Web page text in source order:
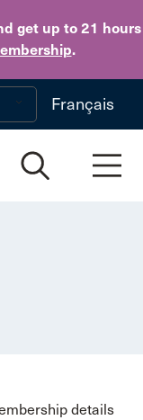
get up to 21 hours
.
to main content
Français
details